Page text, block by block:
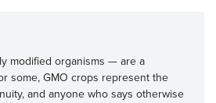
modified organisms — are a
some, GMO crops represent the
and anyone who says otherwise